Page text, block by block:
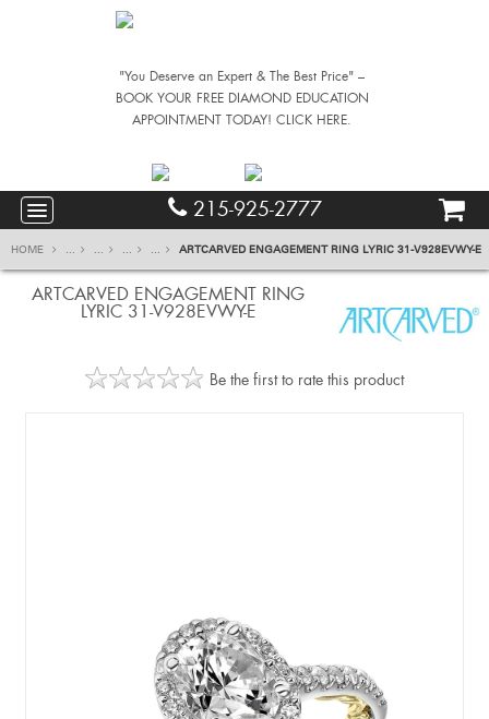
"You Deserve an Expert & The Best Price" –
BOOK YOUR FREE DIAMOND EDUCATION
APPOINTMENT TODAY! CLICK HERE.
215-925-2777
HOME ... ... ... ... ARTCARVED ENGAGEMENT RING LYRIC 31-V928EVWY-E
ARTCARVED ENGAGEMENT RING
LYRIC 31-V928EVWY-E
Be the first to rate this product